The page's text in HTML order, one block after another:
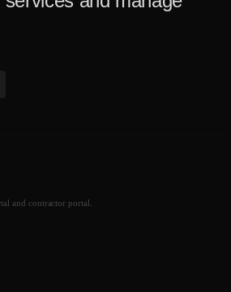
and contractor portal.